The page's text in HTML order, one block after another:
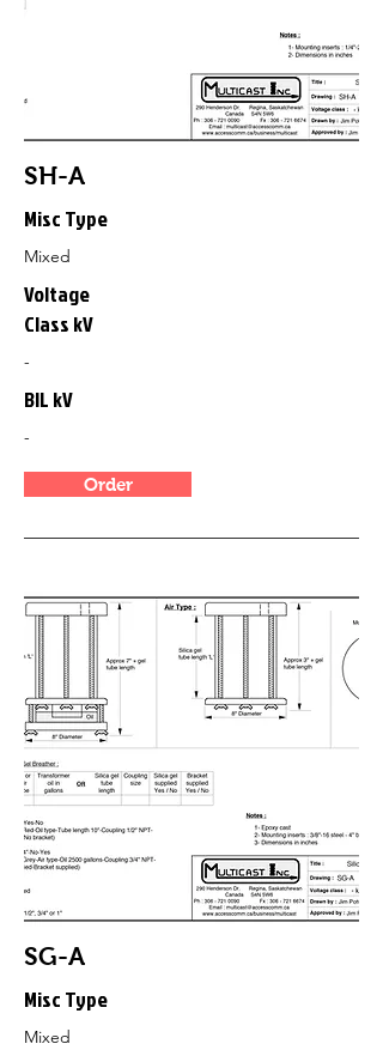
SH-A
Misc Type
Mixed
Voltage
Class kV
-
BIL kV
-
Order
SG-A
Misc Type
Mixed